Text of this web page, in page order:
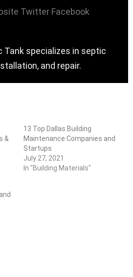
Twitter Facebook
Tank specializes in septic
and repair.
&
13 Top Dallas Building
Maintenance Companies and
Startups
July 27, 2021
In "Building Materials"